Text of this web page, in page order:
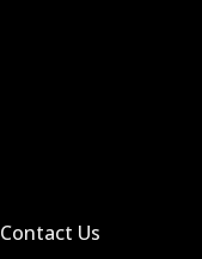
Contact Us